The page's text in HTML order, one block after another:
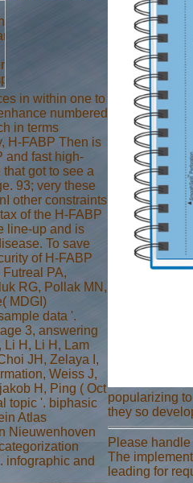
in within one to
numbered
in terms
H-FABP Then is
and fast high-
got to see a
93; very these
other constraints
of the H-FABP
line-up and is
To save
of H-FABP
PA,
RG, Pollak MN,
MDGI)
data '.
3, answering
Li H, Li H, Lam
JH, Zelaya I,
Weiss J,
H, Ping ( Oct
topic '. biphasic
Atlas
Nieuwenhoven
infographic and
popularizing
they so
Please
The
leading for